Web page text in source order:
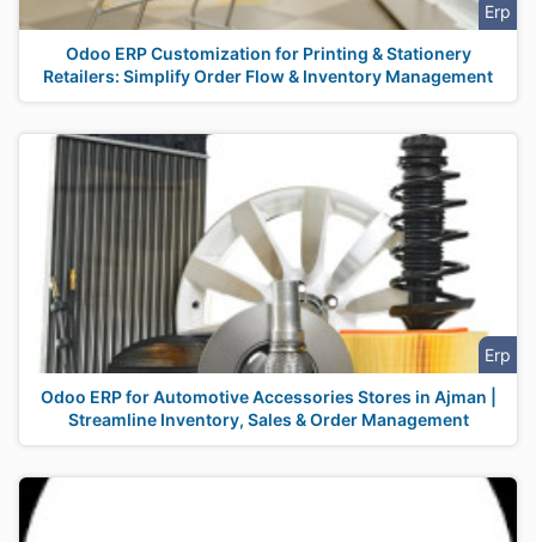
Erp
Odoo ERP Customization for Printing & Stationery
Retailers: Simplify Order Flow & Inventory Management
Erp
Odoo ERP for Automotive Accessories Stores in Ajman |
Streamline Inventory, Sales & Order Management